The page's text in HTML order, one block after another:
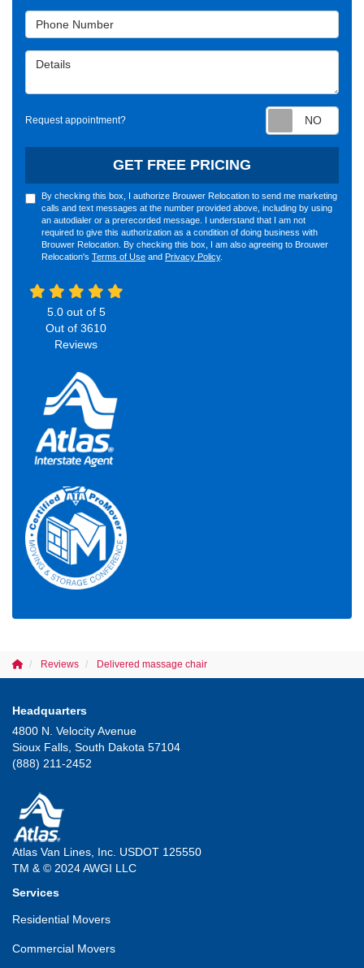
Phone Number
Details
Request appointment?
GET FREE PRICING
By checking this box, I authorize Brouwer Relocation to send me marketing
calls and text messages at the number provided above, including by using
an autodialer or a prerecorded message. I understand that I am not
required to give this authorization as a condition of doing business with
Brouwer Relocation. By checking this box, I am also agreeing to Brouwer
Relocation's Terms of Use and Privacy Policy.
5.0out of 5
Out of 3610
Reviews
Reviews Delivered massage chair
Headquarters
4800 N. Velocity Avenue
Sioux Falls, South Dakota 57104
(888) 211-2452
Atlas Van Lines, Inc. USDOT 125550
TM & © 2024 AWGI LLC
Services
Residential Movers
Commercial Movers